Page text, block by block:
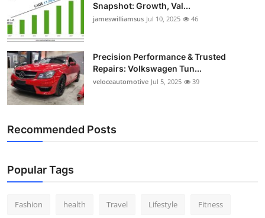
Snapshot: Growth, Val...
jameswilliamsus Jul 10, 2025 46
Precision Performance & Trusted
Repairs: Volkswagen Tun...
veloceautomotive Jul 5, 2025 39
Recommended Posts
Popular Tags
Fashion health Travel Lifestyle Fitness